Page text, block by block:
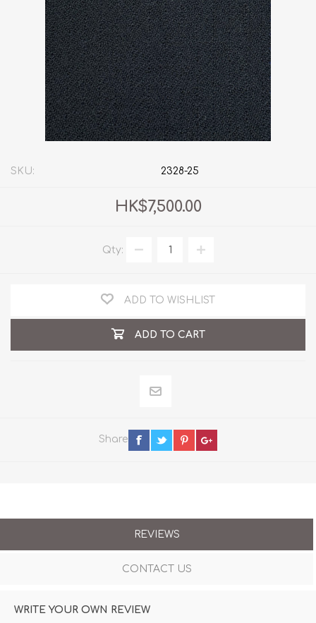
SKU: 2328-25
HK$7,500.00
Qty:
ADD TO WISHLIST
ADD TO CART
Share
REVIEWS
CONTACT US
WRITE YOUR OWN REVIEW